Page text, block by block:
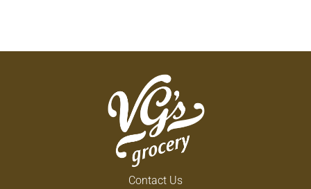
Contact Us